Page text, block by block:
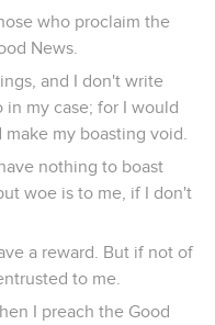
who proclaim the
News.
and I don't write
my case; for I would
my boasting void.
nothing to boast
woe is to me, if I don't
a reward. But if not of
to me.
I preach the Good